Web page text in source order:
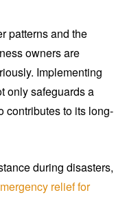
patterns and the
owners are
Implementing
only safeguards a
contributes to its long-
during disasters,
relief for